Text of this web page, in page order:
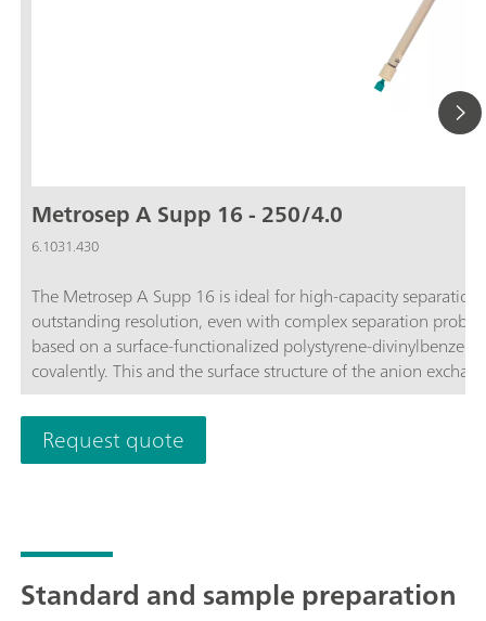
Metrosep A Supp 16 - 250/4.0
6.1031.430
The Metrosep A Supp 16 is ideal for high-capacity
outstanding resolution, even with complex separation
based on a surface-functionalized polystyrene-
covalently. This and the surface structure of the anion
Metrosep A Supp 16 is used for solving complex
by outstanding resolution and solves the most difficult
monitoring electroplating baths. Traces of anions can be
analysis for the determination of maltose derivatives is just
Request quote
Standard and sample preparation